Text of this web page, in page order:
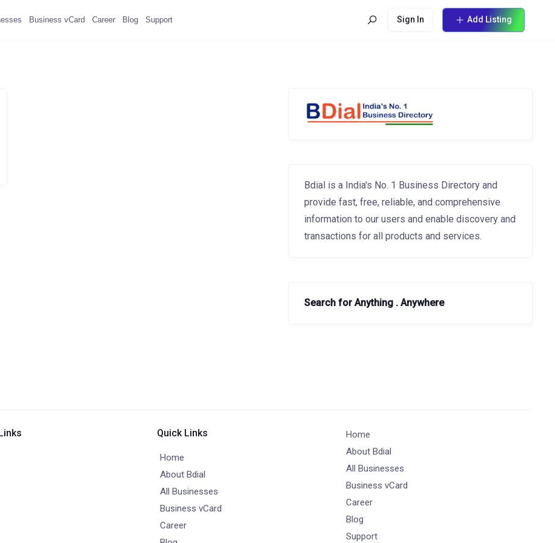
Business vCard Career Blog Support Sign In Add Listing
Bdial is a India's No. 1 Business Directory and
provide fast, free, reliable, and comprehensive
information to our users and enable discovery and
transactions for all products and services.
Search for Anything . Anywhere
Quick Links
Home
About Bdial
All Businesses
Business vCard
Career
Home
About Bdial
All Businesses
Business vCard
Career
Blog
Support